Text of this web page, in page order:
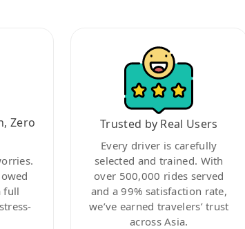
Zero
full
Trusted by Real Users
Every driver is carefully
selected and trained. With
over 500,000 rides served
and a 99% satisfaction rate,
we’ve earned travelers’ trust
across Asia.